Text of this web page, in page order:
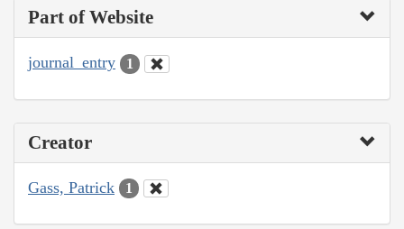
Part of Website
journal_entry 1
Creator
Gass, Patrick 1